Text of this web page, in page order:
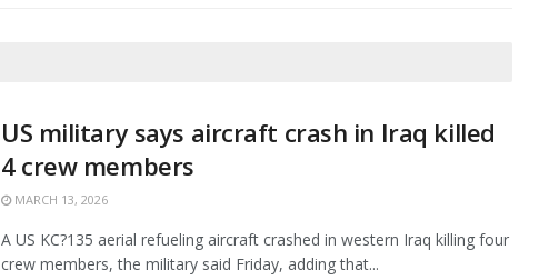
US military says aircraft crash in Iraq killed
4 crew members
MARCH 13, 2026
A US KC?135 aerial refueling aircraft crashed in western Iraq killing four
crew members, the military said Friday, adding that...